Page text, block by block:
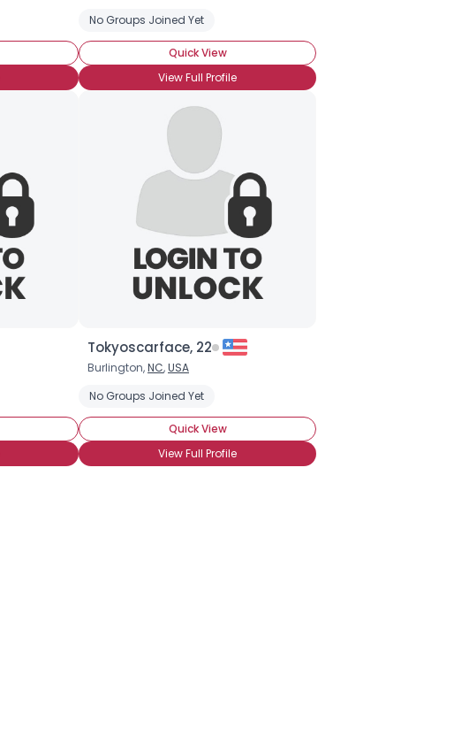
No Groups Joined Yet
Quick View
View Full Profile
Tokyoscarface, 22
Burlington,NC,USA
No Groups Joined Yet
Quick View
View Full Profile